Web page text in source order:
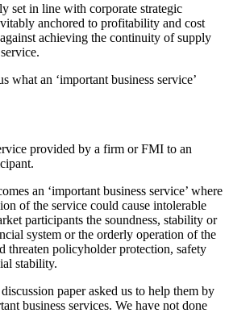
set in line with corporate strategic
anchored to profitability and cost
achieving the continuity of supply
what an ‘important business service’
provided by a firm or FMI to an
an ‘important business service’ where
of the service could cause intolerable
participants the soundness, stability or
system or the orderly operation of the
threaten policyholder protection, safety
stability.
paper asked us to help them by
business services. We have not done